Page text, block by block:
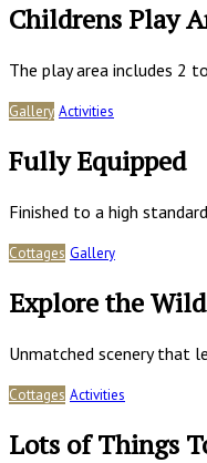
Childrens Play
The play area includes 2
Gallery Activities
Fully Equipped
Finished to a high
Cottages Gallery
Explore the
Unmatched scenery that
Cottages Activities
Lots of Things